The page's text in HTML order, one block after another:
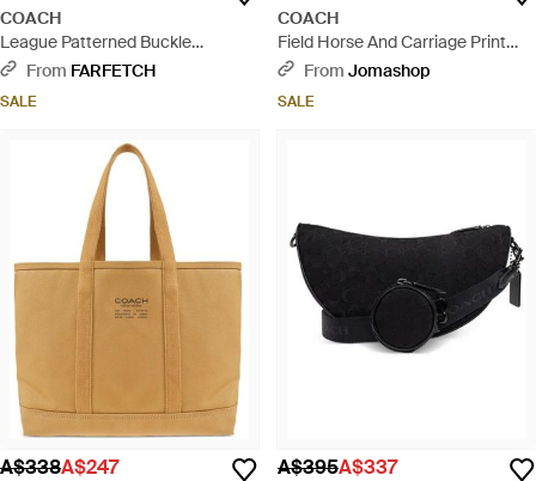
COACH
League Patterned Buckle
Messenger Bag - Black
From FARFETCH
SALE
COACH
Field Horse And Carriage Print
Tote Bag - Brown
From Jomashop
SALE
A$338A$247 A$395A$337